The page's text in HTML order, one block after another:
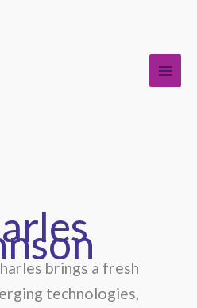
brings a fresh
technologies,